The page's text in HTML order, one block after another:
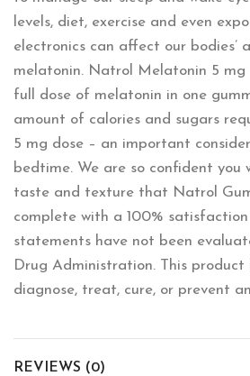
levels, diet, exercise and even
electronics can affect our bodies’
melatonin. Natrol Melatonin 5 mg
full dose of melatonin in one
amount of calories and sugars
5 mg dose – an important
bedtime. We are so confident you
taste and texture that Natrol
complete with a 100%
statements have not been
Drug Administration. This
diagnose, treat, cure, or prevent
REVIEWS (0)